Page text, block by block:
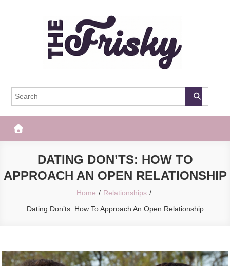
The Frisky
DATING DON’TS: HOW TO
APPROACH AN OPEN RELATIONSHIP
Home
Relationships
Dating Don’ts: How To Approach An Open Relationship